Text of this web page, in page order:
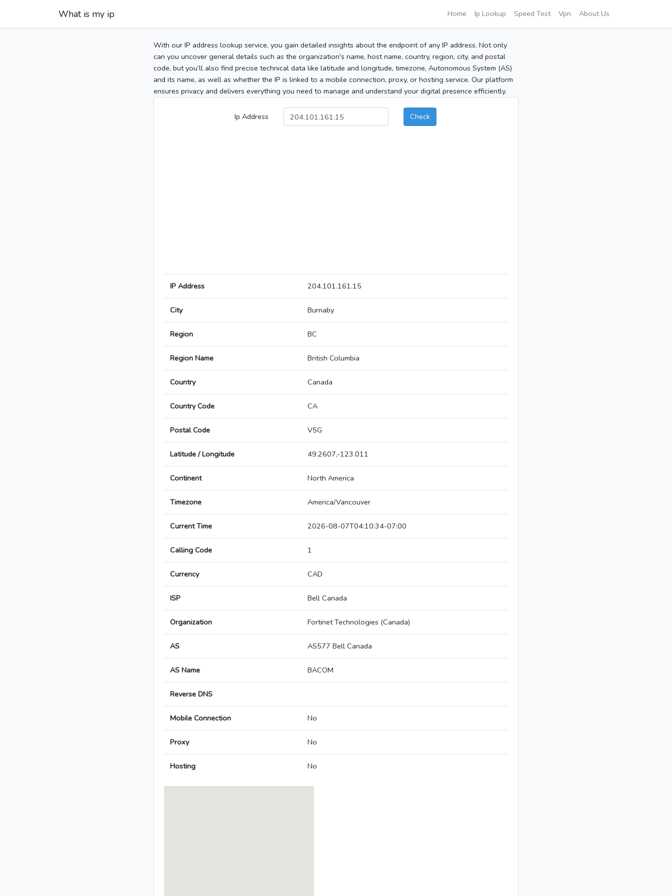
What is my ip Home Ip Lookup Speed Test Vpn About Us
With our IP address lookup service, you gain detailed insights about the endpoint of any IP address. Not only
can you uncover general details such as the organization's name, host name, country, region, city, and postal
code, but you’ll also find precise technical data like latitude and longitude, timezone, Autonomous System (AS)
and its name, as well as whether the IP is linked to a mobile connection, proxy, or hosting service. Our platform
ensures privacy and delivers everything you need to manage and understand your digital presence efficiently.
Ip Address Check
IP Address 204.101.161.15
City Burnaby
Region BC
Region Name British Columbia
Country Canada
Country Code CA
Postal Code V5G
Latitude / Longitude 49.2607,-123.011
Continent North America
Timezone America/Vancouver
Current Time 2026-08-07T04:10:34-07:00
Calling Code 1
Currency CAD
ISP Bell Canada
Organization Fortinet Technologies (Canada)
AS AS577 Bell Canada
AS Name BACOM
Reverse DNS
Mobile Connection No
Proxy No
Hosting No